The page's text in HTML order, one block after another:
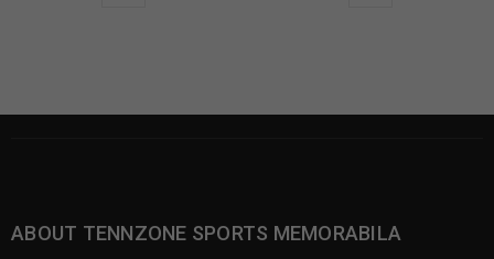
ABOUT TENNZONE SPORTS MEMORABILA